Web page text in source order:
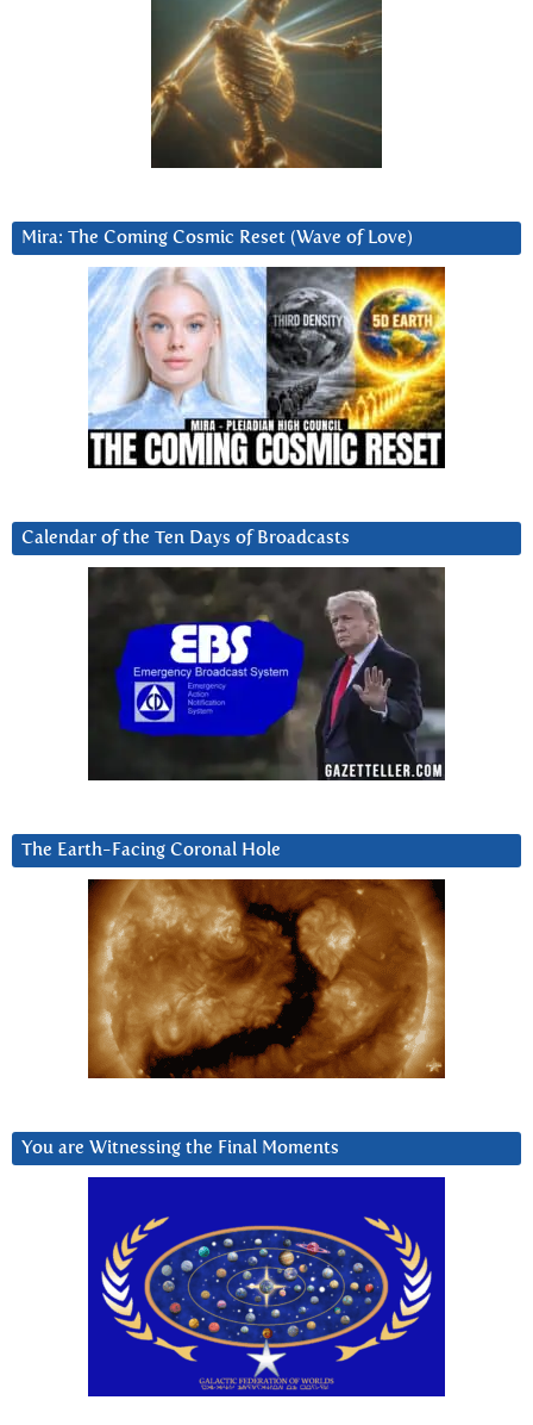
Mira: The Coming Cosmic Reset (Wave of Love)
Calendar of the Ten Days of Broadcasts
The Earth-Facing Coronal Hole
You are Witnessing the Final Moments